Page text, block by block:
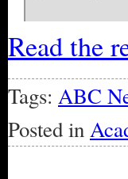
Read the
Tags: ABC
Posted in